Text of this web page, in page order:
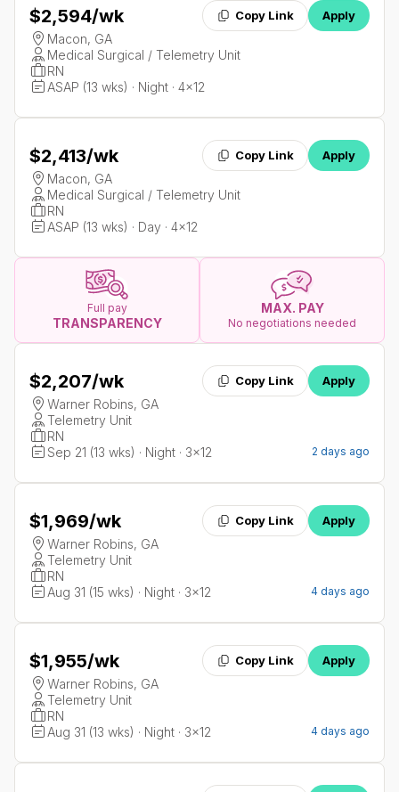
$2,594/wk Copy Link Apply
Macon, GA
Medical Surgical / Telemetry Unit
RN
ASAP (13 wks) · Night · 4x12
$2,413/wk Copy Link Apply
Macon, GA
Medical Surgical / Telemetry Unit
RN
ASAP (13 wks) · Day · 4x12
Full pay
TRANSPARENCY
MAX. PAY
No negotiations needed
$2,207/wk Copy Link Apply
Warner Robins, GA
Telemetry Unit
RN
Sep 21 (13 wks) · Night · 3x12
2 days ago
$1,969/wk Copy Link Apply
Warner Robins, GA
Telemetry Unit
RN
Aug 31 (15 wks) · Night · 3x12
4 days ago
$1,955/wk Copy Link Apply
Warner Robins, GA
Telemetry Unit
RN
Aug 31 (13 wks) · Night · 3x12
4 days ago